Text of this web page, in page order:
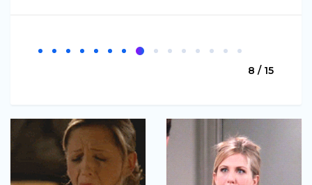
8 / 15